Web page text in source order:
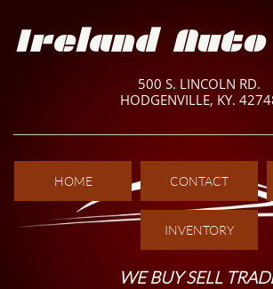
Ireland Auto
500 S. LINCOLN RD.
HODGENVILLE, KY.
HOME CONTACT
INVENTORY
WE BUY SELL